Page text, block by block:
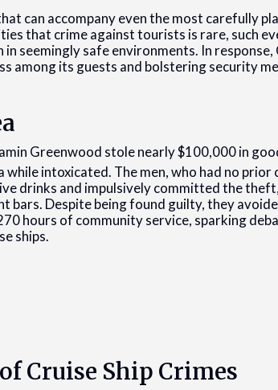
can accompany even the most carefully
that crime against tourists is rare, such
seemingly safe environments. In response,
among its guests and bolstering security
Greenwood stole nearly $100,000 in
while intoxicated. The men, who had no prior
drinks and impulsively committed the
bars. Despite being found guilty, they
hours of community service, sparking
ships.
Cruise Ship Crimes